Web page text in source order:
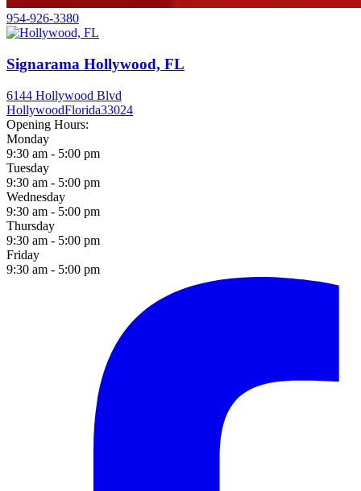
954-926-3380
Signarama Hollywood, FL
6144 Hollywood Blvd
HollywoodFlorida33024
Opening Hours:
Monday
9:30 am - 5:00 pm
Tuesday
9:30 am - 5:00 pm
Wednesday
9:30 am - 5:00 pm
Thursday
9:30 am - 5:00 pm
Friday
9:30 am - 5:00 pm